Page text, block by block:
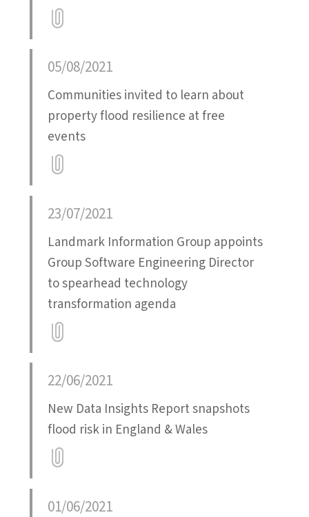
05/08/2021
Communities invited to learn about
property flood resilience at free
events
23/07/2021
Landmark Information Group appoints
Group Software Engineering Director
to spearhead technology
transformation agenda
22/06/2021
New Data Insights Report snapshots
flood risk in England & Wales
01/06/2021